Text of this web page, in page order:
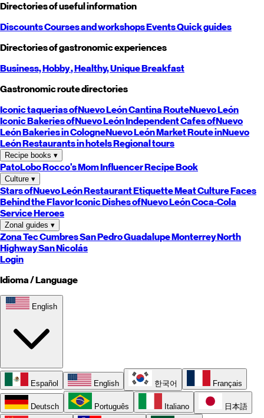
Directories of useful information
DiscountsCourses and workshopsEventsQuick guides
Directories of gastronomic experiences
Business,Hobby, Healthy,UniqueBreakfast
Gastronomic route directories
Iconic taquerias ofNuevo LeónCantina RouteNuevo León
Iconic Bakeries ofNuevo LeónIndependent Cafes ofNuevo
LeónBakeries in CologneNuevo LeónMarket Route inNuevo
LeónRestaurants in hotelsRegional tours
Recipe books ▾
PatoLoboRocco's MomInfluencer Recipe Book
Culture ▾
Stars ofNuevo LeónRestaurant EtiquetteMeat CultureFaces
Behind the FlavorIconic Dishes ofNuevo LeónCoca-Cola
Service Heroes
Zonal guides ▾
Zona TecCumbresSan PedroGuadalupeMonterreyNorth
HighwaySan Nicolás
Login
Idioma / Language
English
Español English 한국어 Français
Deutsch Português Italiano 日本語